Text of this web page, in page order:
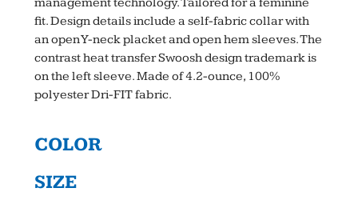
fit. Design details include a self-fabric collar with
an open Y-neck placket and open hem sleeves. The
contrast heat transfer Swoosh design trademark is
on the left sleeve. Made of 4.2-ounce, 100%
polyester Dri-FIT fabric.
COLOR
SIZE